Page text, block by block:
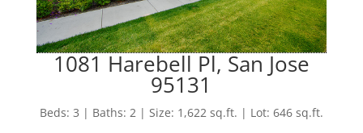
1081 Harebell Pl, San Jose
95131
Beds: 3 | Baths: 2 | Size: 1,622 sq.ft. | Lot: 646 sq.ft.